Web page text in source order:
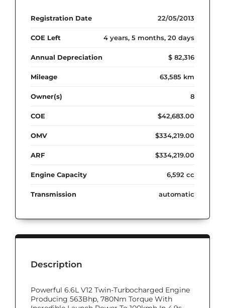
Registration Date 22/05/2013
COE Left 4 years, 5 months, 20 days
Annual Depreciation $ 82,316
Mileage 63,585 km
Owner(s) 8
COE $42,683.00
OMV $334,219.00
ARF $334,219.00
Engine Capacity 6,592 cc
Transmission automatic
Description
Powerful 6.6L V12 Twin-Turbocharged Engine
Producing 563Bhp, 780Nm Torque With